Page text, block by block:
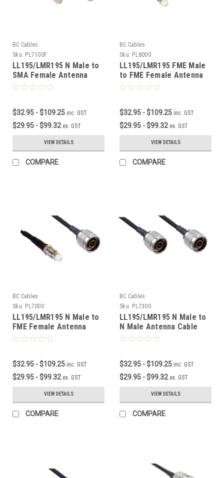
BC Cables
Sku: PL7100F
LL195/LMR195 N Male to
SMA Female Antenna
Cable
$32.95 - $109.25 inc. GST
$29.95 - $99.32 ex. GST
VIEW DETAILS
COMPARE
BC Cables
Sku: PL8000
LL195/LMR195 FME Male
to FME Female Antenna
Cable
$32.95 - $109.25 inc. GST
$29.95 - $99.32 ex. GST
VIEW DETAILS
COMPARE
BC Cables
Sku: PL7000
LL195/LMR195 N Male to
FME Female Antenna
Cable
$32.95 - $109.25 inc. GST
$29.95 - $99.32 ex. GST
VIEW DETAILS
COMPARE
BC Cables
Sku: PL7300
LL195/LMR195 N Male to
N Male Antenna Cable
$32.95 - $109.25 inc. GST
$29.95 - $99.32 ex. GST
VIEW DETAILS
COMPARE